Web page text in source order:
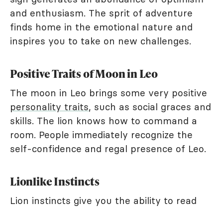
and enthusiasm. The sprit of adventure
finds home in the emotional nature and
inspires you to take on new challenges.
Positive Traits of Moon in Leo
The moon in Leo brings some very positive
personality traits, such as social graces and
skills. The lion knows how to command a
room. People immediately recognize the
self-confidence and regal presence of Leo.
Lionlike Instincts
Lion instincts give you the ability to read